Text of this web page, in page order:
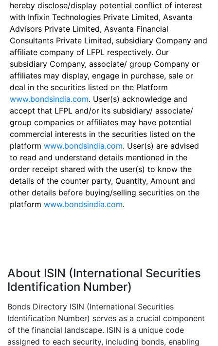
hereby disclose/display potential conflict of interest
with Infixin Technologies Private Limited, Asvanta
Advisors Private Limited, Asvanta Financial
Consultants Private Limited, subsidiary Company and
affiliate company of LFPL respectively. Our
subsidiary Company, associate/ group Company or
affiliates may display, engage in purchase, sale or
deal in the securities listed on the Platform
www.bondsindia.com. User(s) acknowledge and
accept that LFPL and/or its subsidiary/ associate/
group companies or affiliates may have potential
commercial interests in the securities listed on the
platform www.bondsindia.com. User(s) are advised
to read and understand details mentioned in the
order receipt shared with the user(s) to know the
details of the counter party, Quantity, Amount and
other details before buying/selling securities on the
platform www.bondsindia.com.
About ISIN (International Securities
Identification Number)
Bonds Directory ISIN (International Securities
Identification Number) serves as a crucial component
of the financial landscape. ISIN is a unique code
assigned to each security, including bonds, enabling